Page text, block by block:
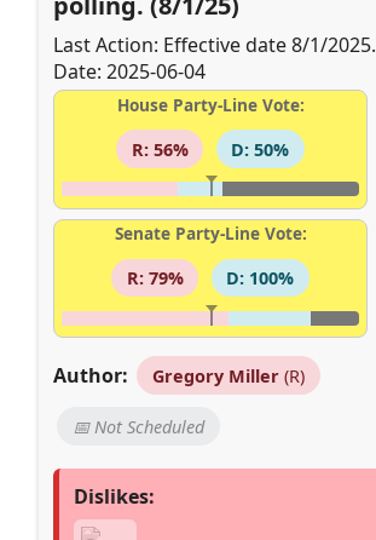
Last Action: Effective date 8/1/2025.
Date: 2025-06-04
House Party-Line Vote:
R: 56%
D: 50%
Senate Party-Line Vote:
R: 79%
D: 100%
Author: Gregory Miller(R)
📅 Not Scheduled
Dislikes: